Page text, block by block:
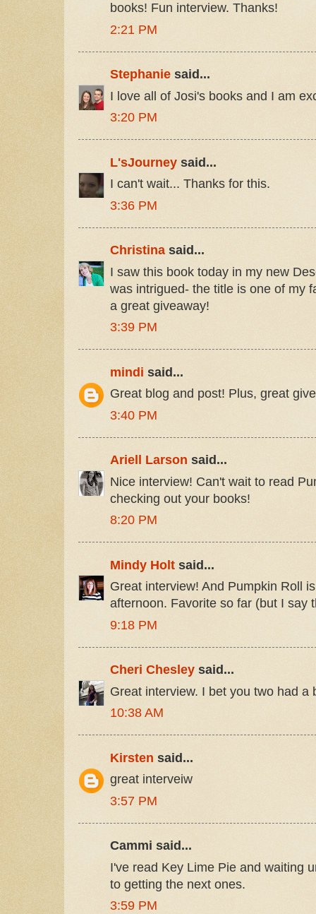
books! Fun interview. Thanks!
2:21 PM
Stephanie said...
I love all of Josi's books and I am
3:20 PM
L'sJourney said...
I can't wait... Thanks for this.
3:36 PM
Christinasaid...
I saw this book today in my new
was intrigued- the title is one of my
a great giveaway!
3:39 PM
mindi said...
Great blog and post! Plus, great
3:40 PM
Ariell Larson said...
Nice interview! Can't wait to read
checking out your books!
8:20 PM
Mindy Holt said...
Great interview! And Pumpkin Roll
afternoon. Favorite so far (but I say
9:18 PM
Cheri Chesley said...
Great interview. I bet you two had a
10:38 AM
Kirsten said...
great interveiw
3:57 PM
Cammi said...
I've read Key Lime Pie and waiting
to getting the next ones.
3:59 PM